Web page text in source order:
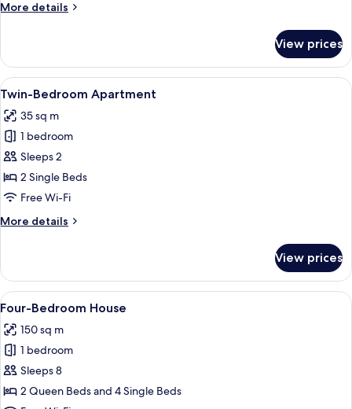
More details
More
Bedroom
Apartment
View prices
View
all
photos
for
Twin-
Bedroom
Apartment
A hotel room with two beds, a
6
Twin-Bedroom Apartment
35 sq m
1 bedroom
Sleeps 2
2 Single Beds
Free Wi-Fi
More details
More
Bedroom
Apartment
View prices
View
all
photos
for
Four-
Bedroom
A dining area with a wooden table,
17
Four-Bedroom House
150 sq m
1 bedroom
Sleeps 8
2 Queen Beds and 4 Single Beds